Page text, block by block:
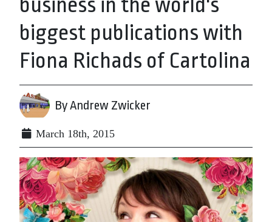
business in the world's
biggest publications with
Fiona Richads of Cartolina
By Andrew Zwicker
March 18th, 2015